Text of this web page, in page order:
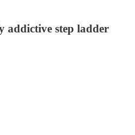
addictive step ladder